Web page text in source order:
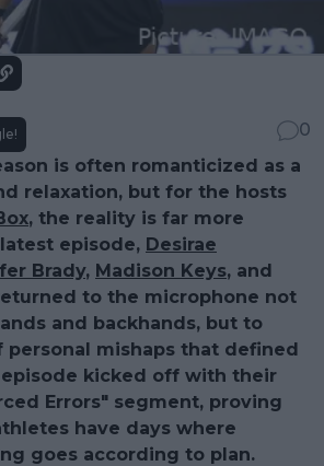
0
is often romanticized as a
relaxation, but for the hosts
, the reality is far more
episode, Desirae
Brady, Madison Keys, and
to the microphone not
and backhands, but to
personal mishaps that defined
kicked off with their
Errors" segment, proving
have days where
goes according to plan.